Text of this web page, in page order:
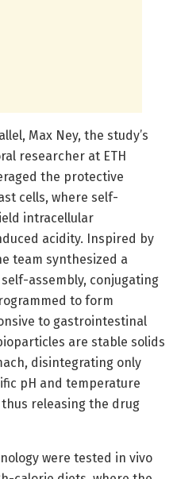
Max Ney, the study’s
researcher at ETH
the protective
cells, where self-
intracellular
acidity. Inspired by
team synthesized a
assembly, conjugating
to form
to gastrointestinal
are stable solids
disintegrating only
pH and temperature
releasing the drug
were tested in vivo